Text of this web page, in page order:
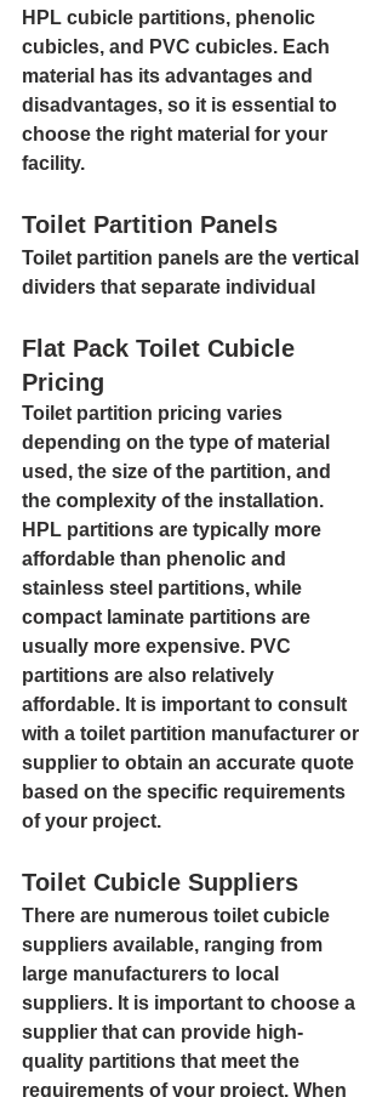
HPL cubicle partitions, phenolic
cubicles, and PVC cubicles. Each
material has its advantages and
disadvantages, so it is essential to
choose the right material for your
facility.
Toilet Partition Panels
Toilet partition panels are the vertical
dividers that separate individual
Flat Pack Toilet Cubicle
Pricing
Toilet partition pricing varies
depending on the type of material
used, the size of the partition, and
the complexity of the installation.
HPL partitions are typically more
affordable than phenolic and
stainless steel partitions, while
compact laminate partitions are
usually more expensive. PVC
partitions are also relatively
affordable. It is important to consult
with a toilet partition manufacturer or
supplier to obtain an accurate quote
based on the specific requirements
of your project.
Toilet Cubicle Suppliers
There are numerous toilet cubicle
suppliers available, ranging from
large manufacturers to local
suppliers. It is important to choose a
supplier that can provide high-
quality partitions that meet the
requirements of your project. When